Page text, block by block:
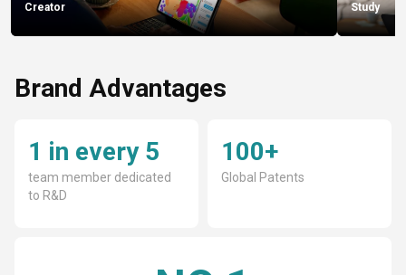
Creator Study
Brand Advantages
1 in every 5
team member dedicated
to R&D
100+
Global Patents